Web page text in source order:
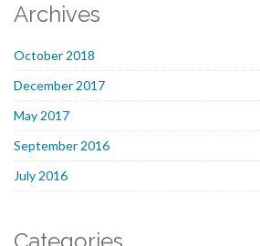
Archives
October 2018
December 2017
May 2017
September 2016
July 2016